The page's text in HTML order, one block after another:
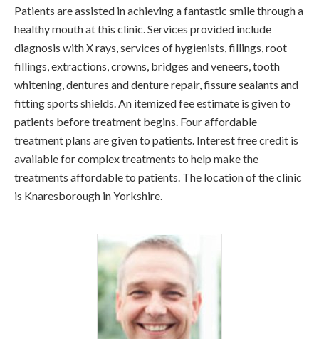
Patients are assisted in achieving a fantastic smile through a
healthy mouth at this clinic. Services provided include
diagnosis with X rays, services of hygienists, fillings, root
fillings, extractions, crowns, bridges and veneers, tooth
whitening, dentures and denture repair, fissure sealants and
fitting sports shields. An itemized fee estimate is given to
patients before treatment begins. Four affordable
treatment plans are given to patients. Interest free credit is
available for complex treatments to help make the
treatments affordable to patients. The location of the clinic
is Knaresborough in Yorkshire.